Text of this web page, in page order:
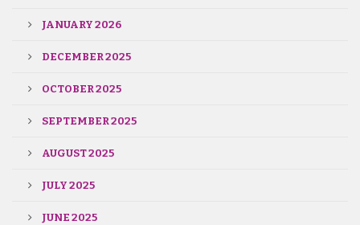
JANUARY 2026
DECEMBER 2025
OCTOBER 2025
SEPTEMBER 2025
AUGUST 2025
JULY 2025
JUNE 2025